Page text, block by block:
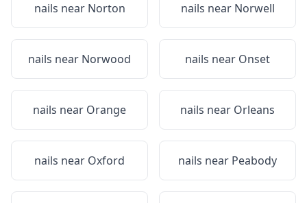
nails near Norton nails near Norwell
nails near Norwood nails near Onset
nails near Orange nails near Orleans
nails near Oxford nails near Peabody